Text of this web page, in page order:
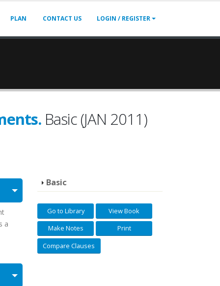
PLAN CONTACT US LOGIN / REGISTER
Basic (JAN 2011)
a
Basic
Go to Library
View Book
Make Notes
Print
Compare Clauses